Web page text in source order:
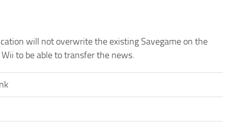
will not overwrite the existing Savegame on the
to be able to transfer the news.